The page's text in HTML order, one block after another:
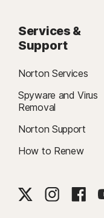
Services &
Support
Norton Services
Spyware and Virus
Removal
Norton Support
How to Renew